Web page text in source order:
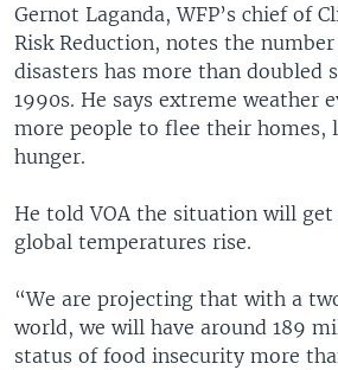
Gernot Laganda, WFP’s chief of
Risk Reduction, notes the
disasters has more than doubled
1990s. He says extreme weather
more people to flee their homes,
hunger.
He told VOA the situation will get
global temperatures rise.
“We are projecting that with a
world, we will have around 189
status of food insecurity more